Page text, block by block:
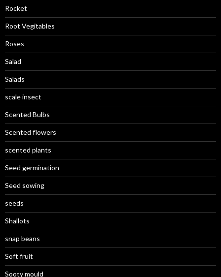
Rocket
Root Vegitables
Roses
Salad
Salads
scale insect
Scented Bulbs
Scented flowers
scented plants
Seed germination
Seed sowing
seeds
Shallots
snap beans
Soft fruit
Sooty mould